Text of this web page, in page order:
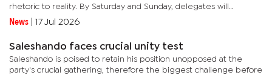
rhetoric to reality. By Saturday and Sunday, delegates will
determine whom among the two influential politicians has
succeeded in...
News 17 Jul 2026
Saleshando faces crucial unity test
Saleshando is poised to retain his position unopposed at the
party's crucial gathering, therefore the biggest challenge before